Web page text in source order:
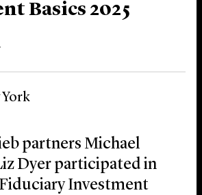
Basics 2025
York
partners Michael
Dyer participated in
Fiduciary Investment